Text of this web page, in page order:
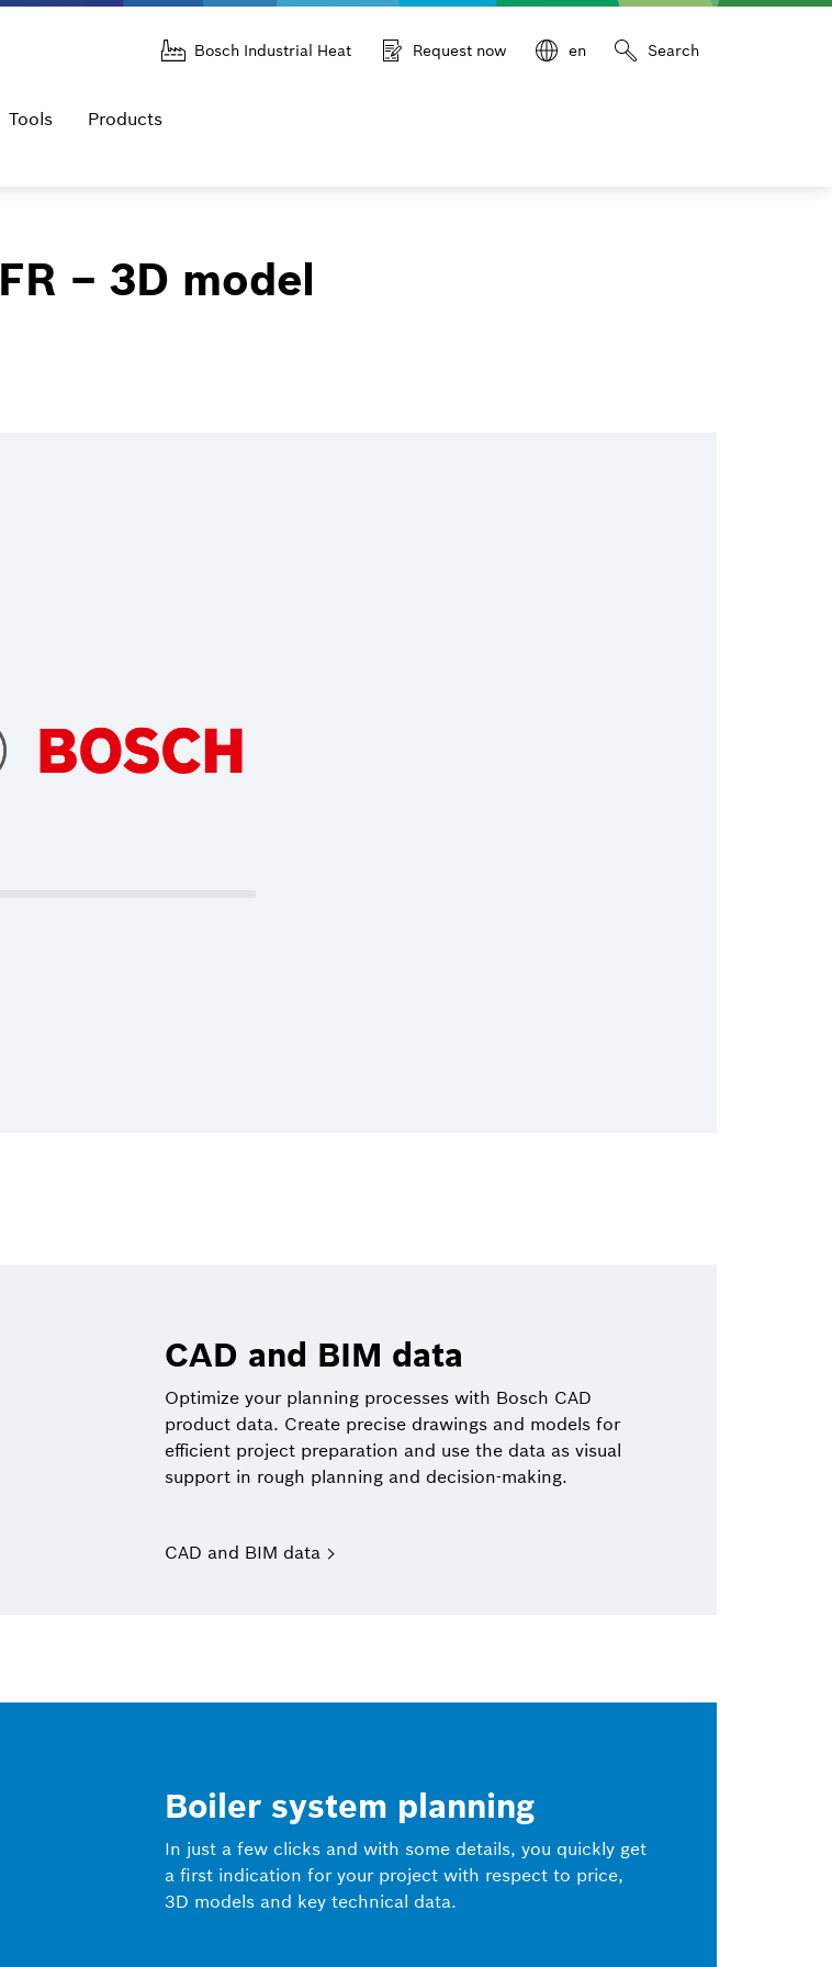
Bosch Industrial Heat Request now en Search
Tools Products
– 3D model
CAD and BIM data
Optimize your planning processes with Bosch CAD
product data. Create precise drawings and models for
efficient project preparation and use the data as visual
support in rough planning and decision-making.
CAD and BIM data
Boiler system planning
In just a few clicks and with some details, you quickly get
a first indication for your project with respect to price,
3D models and key technical data.